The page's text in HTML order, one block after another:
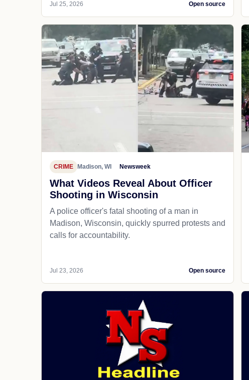
Jul 25, 2026 Open source
CRIME Madison, WI Newsweek
What Videos Reveal About Officer
Shooting in Wisconsin
A police officer's fatal shooting of a man in
Madison, Wisconsin, quickly spurred protests and
calls for accountability.
Jul 23, 2026 Open source